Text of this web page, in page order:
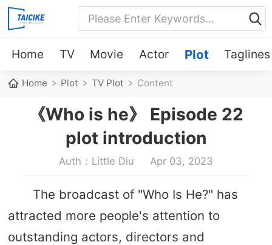
Home TV Movie Actor Plot Taglines
Home Plot TV Plot Content
《Who is he》 Episode 22
plot introduction
Auth：Little Diu Apr 03, 2023
The broadcast of "Who Is He?" has
attracted more people's attention to
outstanding actors, directors and